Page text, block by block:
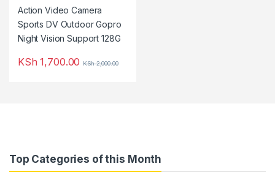
KSh 1,700.00 KSh2,000.00
Top Categories of this Month